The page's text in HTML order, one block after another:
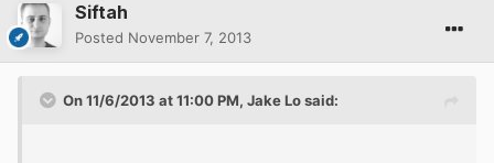
Siftah
Posted November 7, 2013
On 11/6/2013 at 11:00 PM, Jake Lo said: